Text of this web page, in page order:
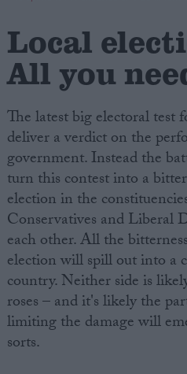
Privacy
Cookies
Terms of use
Local
All you
The latest big electoral
deliver a verdict on the
government. Instead the
turn this contest into a
election in the
Conservatives and Liberal
each other. All the
election will spill out into a
country. Neither side is
roses – and it's likely the
limiting the damage will
sorts.